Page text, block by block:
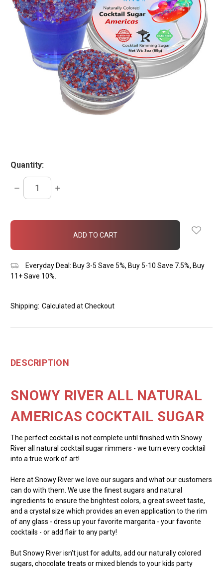
Quantity:
DECREASE
QUANTITY:
INCREASE
in
Everyday Deal: Buy 3-5 Save 5%, Buy 5-10 Save 7.5%, Buy
11+ Save 10%.
Shipping: Calculated at Checkout
DESCRIPTION
SNOWY RIVER ALL NATURAL
AMERICAS COCKTAIL SUGAR
The perfect cocktail is not complete until finished with Snowy
River all natural cocktail sugar rimmers - we turn every cocktail
into a true work of art!
Here at Snowy River we love our sugars and what our customers
can do with them. We use the finest sugars and natural
ingredients to ensure the brightest colors, a great sweet taste,
and a crystal size which provides an even application to the rim
of any glass - dress up your favorite margarita - your favorite
cocktails - or add flair to any party!
But Snowy River isn't just for adults, add our naturally colored
sugars, chocolate treats or mixed blends to your kids party